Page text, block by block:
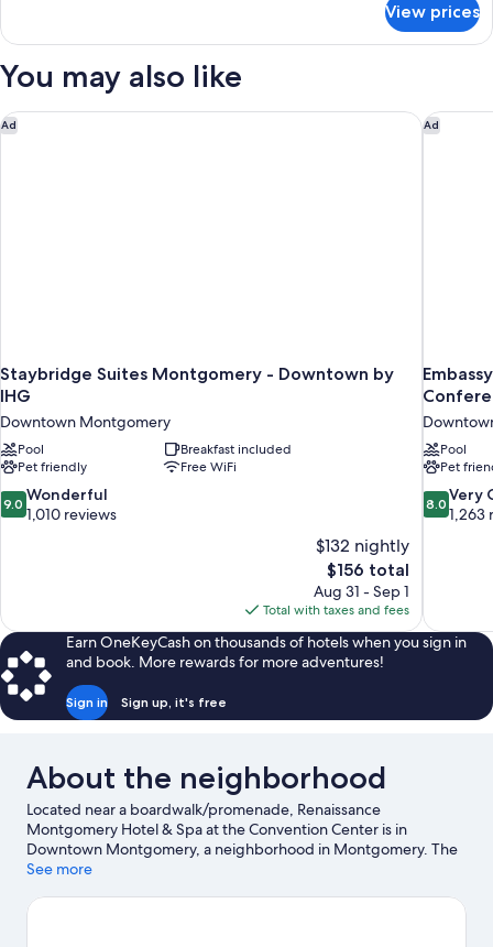
In
Shwr)
2
Beds
(Mobility/Hearing
Access,
Roll-
View prices
You may also like
Ad
Staybridge Suites Montgomery - Downtown by
IHG
Downtown Montgomery
Pool
Breakfast included
Pet friendly
Free WiFi
9.0
out
9.0 Wonderful
1,010 reviews
$132 nightly
The
price
is
$156
$156 total
Aug 31 - Sep 1
Total with taxes and fees
Staybridge Suites Montgomery - Downtown by IHG Ad
Pool
Pet
8.0
out
reviews
8.0 Very
1,263
Earn OneKeyCash on thousands of hotels when you sign in
and book. More rewards for more adventures!
Sign in Sign up, it's free
About the neighborhood
Located near a boardwalk/promenade, Renaissance
Montgomery Hotel & Spa at the Convention Center is in
Downtown Montgomery, a neighborhood in Montgomery. The
National Memorial for Peace and Justice and Montgomery
Memorial is a notable landmark. Don't miss out on a visit to
See more